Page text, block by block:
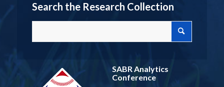
Search the Research Collection
SABR Analytics
Conference